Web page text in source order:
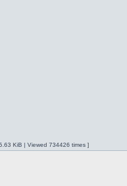
KiB | Viewed 734426 times ]